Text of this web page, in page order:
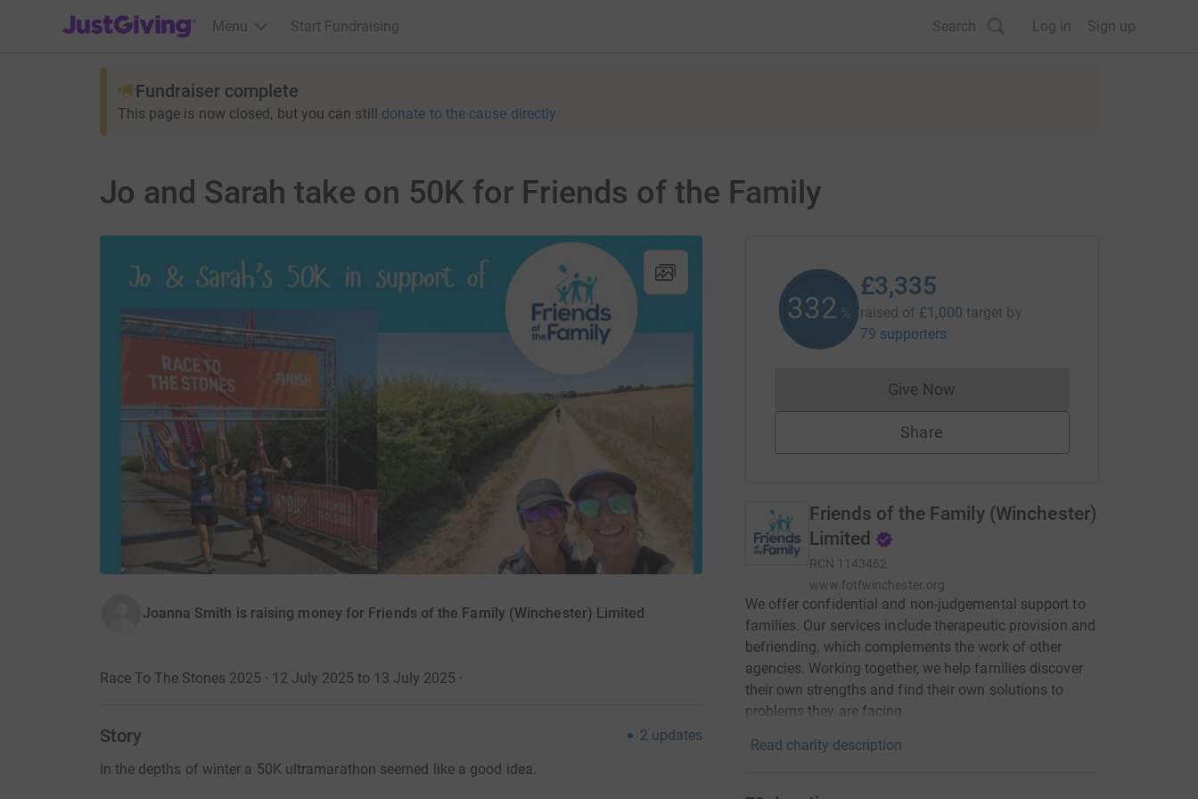
JustGiving’s homepage
Menu Start Fundraising Search Log in Sign up
Fundraiser complete
This page is now closed, but you can still donate to the cause directly
Jo and Sarah take on 50K for Friends of the Family
Joanna Smith is raising money for Friends of the Family (Winchester) Limited
Race To The Stones 2025 · 12 July 2025 to 13 July 2025 ·
Story 2 updates
In the depths of winter a 50K ultramarathon seemed like a good idea.
333 %
£3,335
raised of £1,000 target by
79 supporters
Give NowDonations cannot currently be made
Share
Friends of the Family (Winchester)
Limited
RCN 1143462
www.fotfwinchester.org
We offer confidential and non-judgemental support to
families. Our services include therapeutic provision and
befriending, which complements the work of other
agencies. Working together, we help families discover
their own strengths and find their own solutions to
problems they are facing.
Read charity description